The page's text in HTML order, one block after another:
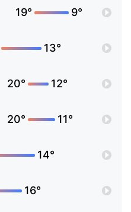
19° 9°
13°
20° 12°
20° 11°
14°
16°